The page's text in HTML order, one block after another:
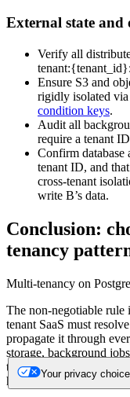
External state and
Verify all
Ensure S3 and
rigidly isolated
condition keys.
Audit all
require a tenant
Confirm database
tenant ID, and
cross-tenant
write B’s data.
Conclusion:
tenancy
Multi-tenancy on
The non-negotiable rule
tenant SaaS must
propagate it through
storage, background
tenant's load from
held for both regulators
Your privacy